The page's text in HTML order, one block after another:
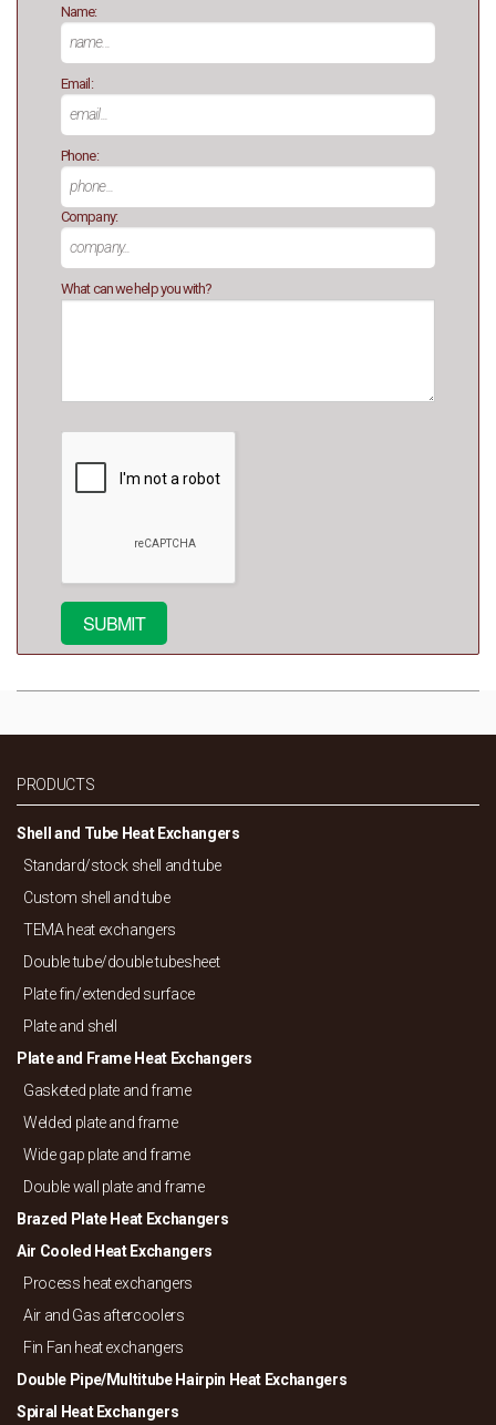
Name:
Email:
Phone:
Company:
What can we help you with?
PRODUCTS
Shell and Tube Heat Exchangers
Standard/stock shell and tube
Custom shell and tube
TEMA heat exchangers
Double tube/double tubesheet
Plate fin/extended surface
Plate and shell
Plate and Frame Heat Exchangers
Gasketed plate and frame
Welded plate and frame
Wide gap plate and frame
Double wall plate and frame
Brazed Plate Heat Exchangers
Air Cooled Heat Exchangers
Process heat exchangers
Air and Gas aftercoolers
Fin Fan heat exchangers
Double Pipe/Multitube Hairpin Heat Exchangers
Spiral Heat Exchangers